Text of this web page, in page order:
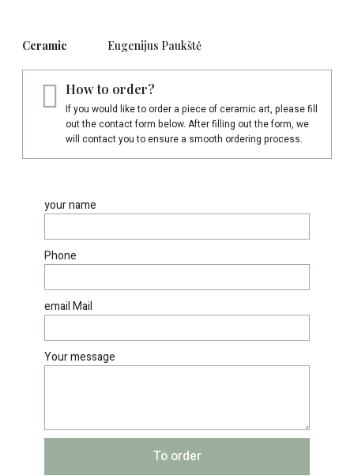
Ceramic Eugenijus Paukštė
How to order?
If you would like to order a piece of ceramic art, please fill
out the contact form below. After filling out the form, we
will contact you to ensure a smooth ordering process.
your name
Phone
email Mail
Your message
To order